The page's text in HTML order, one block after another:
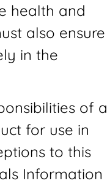
health and
also ensure
in the
of a
for use in
to this
Information